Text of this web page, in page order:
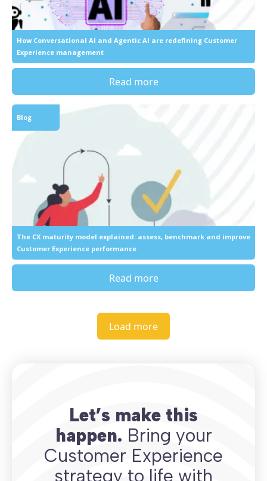
How Conversational AI and Agentic AI are redefining Customer
Experience management
Read more
Blog
The CX maturity model explained: assess, benchmark and improve
Customer Experience performance
Read more
Load more
Let’s make this
happen. Bring your
Customer Experience
strategy to life with